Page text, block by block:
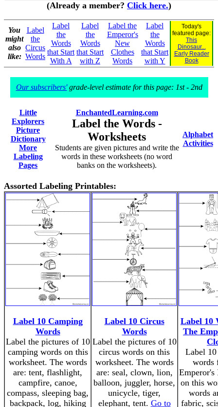
(Already a member? Click here.)
You
might
also
like:
Label
the
Circus
Words
Label
the
Words
that Start
With A
Label
the
Words
that Start
with Z
Label the
Emperor's
New
Clothes
Words
Label
the
Words
that Start
with Y
Today's
featured page:
This
Dinosaur...
Early Reader
Book
Our subscribers'grade-level estimate for this page: 1st - 2nd
Little
Explorers
Picture
Dictionary
More
Labeling
Pages
EnchantedLearning.com
Label the Words -
Worksheets
Students are given pictures and write the
words in these worksheets (no word
banks on the worksheets).
Alphabet
Activities
Assorted Labeling Printables:
Label 10 Camping
Words
Label the pictures of 10
camping words on this
worksheet. The words
are: tent, flashlight,
campfire, canoe,
compass, sleeping bag,
backpack, log, hiking
Label 10 Circus
Words
Label the pictures of 10
circus words on this
worksheet. The words
are: seal, clown, lion,
balloon, juggler, horse,
unicycle, tiger,
elephant, tent. Go to
Label 10
The
Label
words
Emperor's
on this
words
fabric,